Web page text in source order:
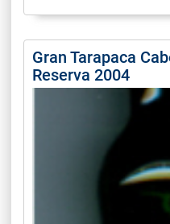
Gran Tarapaca
Reserva 2004